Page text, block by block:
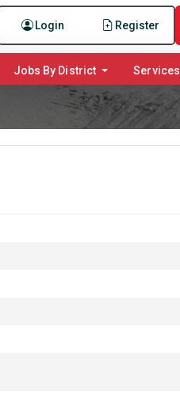
Login Register
Jobs By District Services